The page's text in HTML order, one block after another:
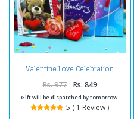
Valentine Love Celebration
Combo
Rs. 977 Rs. 849
Gift will be dispatched by tomorrow.
5 ( 1 Review )